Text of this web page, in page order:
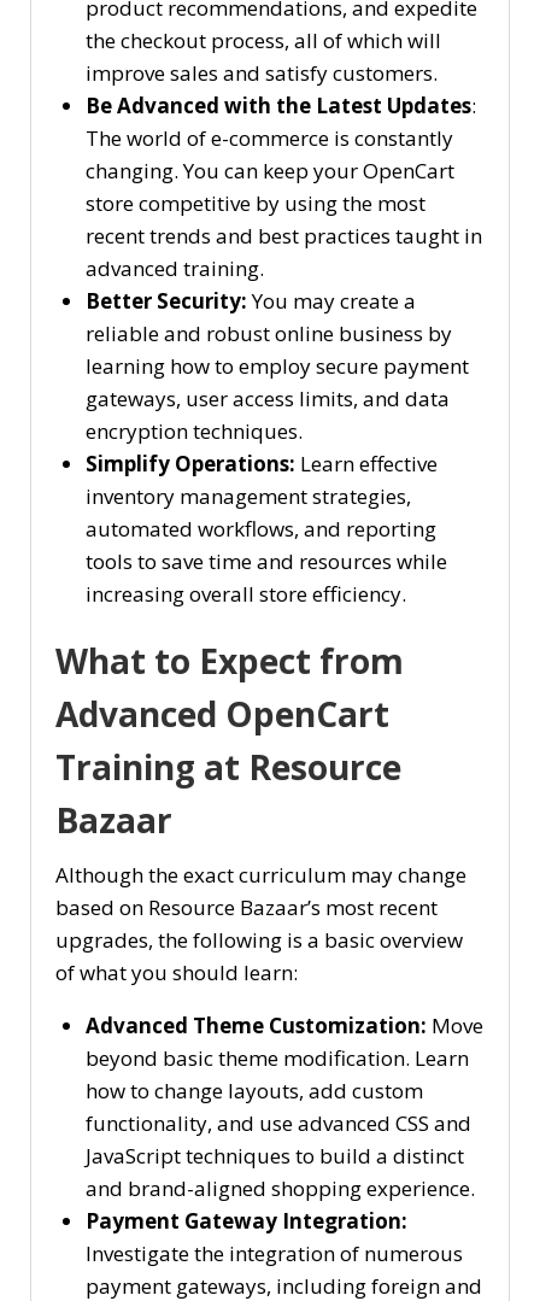
product recommendations, and expedite
the checkout process, all of which will
improve sales and satisfy customers.
Be Advanced with the Latest Updates:
The world of e-commerce is constantly
changing. You can keep your OpenCart
store competitive by using the most
recent trends and best practices taught in
advanced training.
Better Security:You may create a
reliable and robust online business by
learning how to employ secure payment
gateways, user access limits, and data
encryption techniques.
Simplify Operations: Learn effective
inventory management strategies,
automated workflows, and reporting
tools to save time and resources while
increasing overall store efficiency.
What to Expect from
Advanced OpenCart
Training at Resource
Bazaar
Although the exact curriculum may change
based on Resource Bazaar’s most recent
upgrades, the following is a basic overview
of what you should learn:
Advanced Theme Customization: Move
beyond basic theme modification. Learn
how to change layouts, add custom
functionality, and use advanced CSS and
JavaScript techniques to build a distinct
and brand-aligned shopping experience.
Payment Gateway Integration:
Investigate the integration of numerous
payment gateways, including foreign and